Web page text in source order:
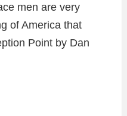
men are very
of America that
Point by Dan